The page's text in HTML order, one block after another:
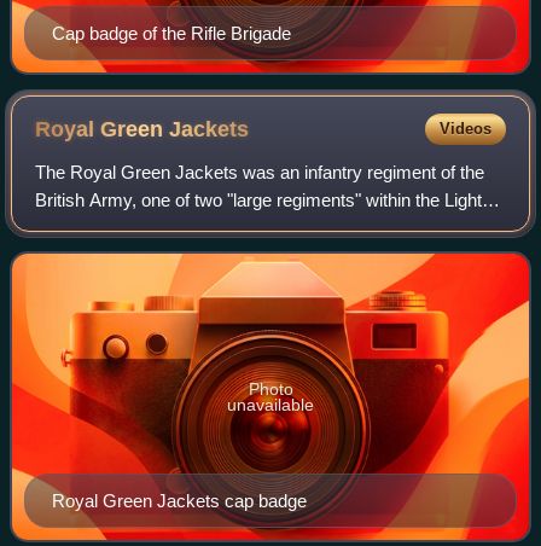
Cap badge of the Rifle Brigade
Royal GreenJackets Videos
The Royal Green Jackets was an infantry regiment of the
British Army, one of two "large regiments" within the Light
Division.
Royal Green Jackets cap badge
Photo
unavailable